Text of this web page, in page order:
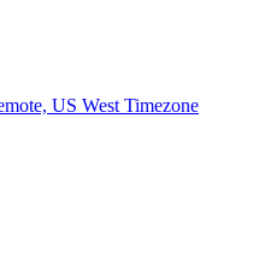
US West Timezone